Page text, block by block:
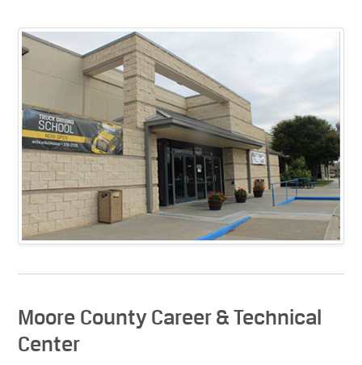
Moore County Career & Technical
Center